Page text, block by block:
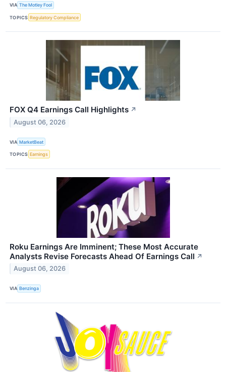
VIA The Motley Fool
TOPICS Regulatory Compliance
FOX Q4 Earnings Call Highlights ↗
August 06, 2026
VIA MarketBeat
TOPICS Earnings
Roku Earnings Are Imminent; These Most Accurate
Analysts Revise Forecasts Ahead Of Earnings Call ↗
August 06, 2026
VIA Benzinga